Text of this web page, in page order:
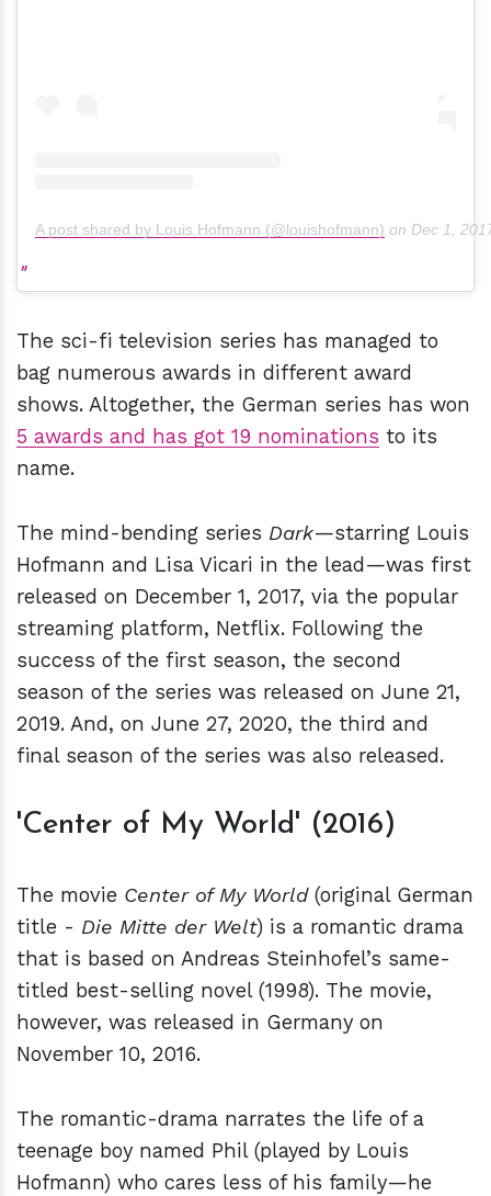
A post shared by Louis Hofmann (@louishofmann) on Dec 1,
The sci-fi television series has managed to
bag numerous awards in different award
shows. Altogether, the German series has won
5 awards and has got 19 nominations to its
name.
The mind-bending series Dark—starring Louis
Hofmann and Lisa Vicari in the lead—was first
released on December 1, 2017, via the popular
streaming platform, Netflix. Following the
success of the first season, the second
season of the series was released on June 21,
2019. And, on June 27, 2020, the third and
final season of the series was also released.
'Center of My World' (2016)
The movie Center of My World(original German
title - Die Mitte der Welt) is a romantic drama
that is based on Andreas Steinhofel’s same-
titled best-selling novel (1998). The movie,
however, was released in Germany on
November 10, 2016.
The romantic-drama narrates the life of a
teenage boy named Phil (played by Louis
Hofmann) who cares less of his family—he